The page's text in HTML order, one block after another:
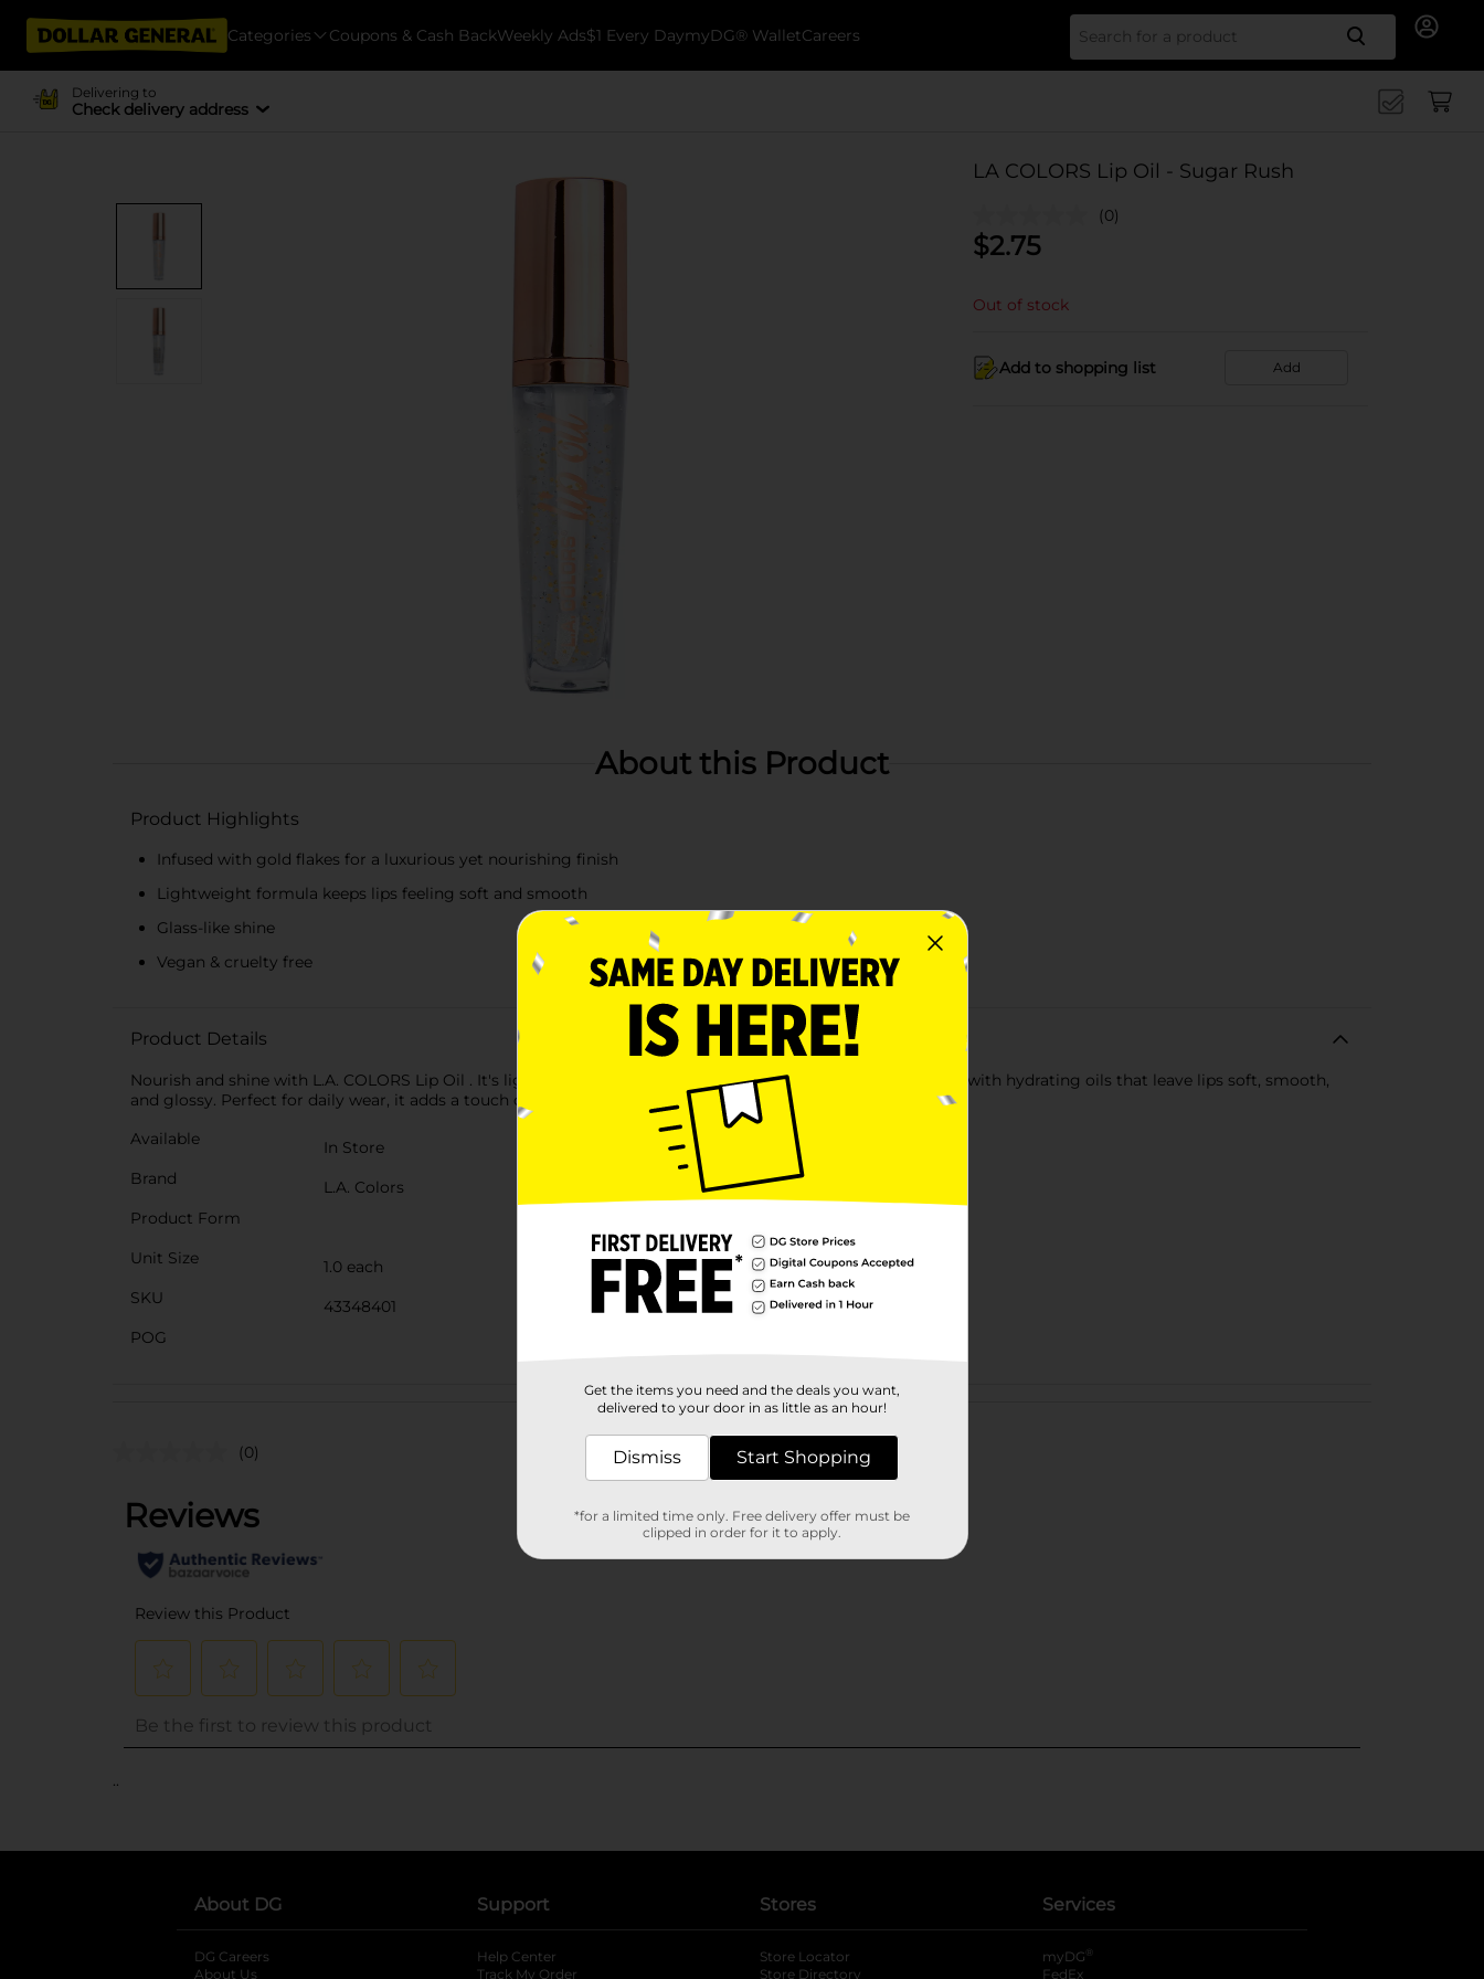
Categories Coupons & Cash BackWeekly Ads$1 Every DaymyDG® WalletCareers Search
Delivering to
Check delivery address
LA COLORS Lip Oil - Sugar Rush
(0)
$2.75
Out of stock
Add to shopping list Add
About this Product
Product Highlights
Infused with gold flakes for a luxurious yet nourishing finish
Lightweight formula keeps lips feeling soft and smooth
Glass-like shine
Vegan & cruelty free
Product Details
Nourish and shine with L.A. COLORS Lip Oil . It's lightweight, non-sticky and moisturizing formula is infused with hydrating oils that leave lips soft, smooth,
and glossy. Perfect for daily wear, it adds a touch of sheer color and lasting moisture in every swipe.
Available
In Store
Brand
L.A. Colors
Product Form
Unit Size
1.0 each
SKU
43348401
POG
Customer reviews
(0)
..
About DG
DG Careers
About Us
Support
Help Center
Track My Order
Stores
Store Locator
Store Directory
Services
myDG ®
FedEx
Get the items you need and the deals you want,
delivered to your door in as little as an hour!
Dismiss Start Shopping
*for a limited time only. Free delivery offer must be
clipped in order for it to apply.